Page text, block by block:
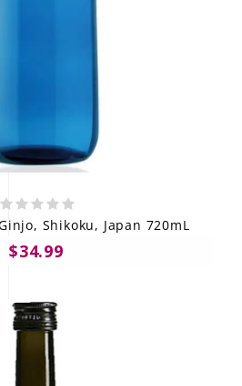
Shikoku, Japan 720mL
$34.99